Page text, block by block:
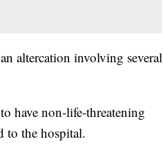
altercation involving several
have non-life-threatening
to the hospital.